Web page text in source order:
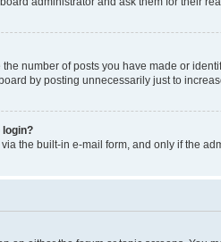
number of posts you have made or
by posting unnecessarily just to
login?
the built-in e-mail form, and only if the